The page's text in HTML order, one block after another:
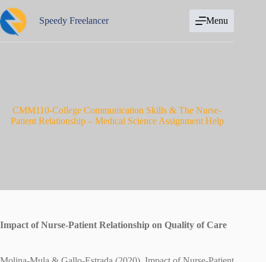
to
content
Speedy Freelancer Menu
CMM110-College Communication Skills & The Nurse-
Patient Relationship – Medical Science Assignment Help
Impact of Nurse-Patient Relationship on Quality of Care